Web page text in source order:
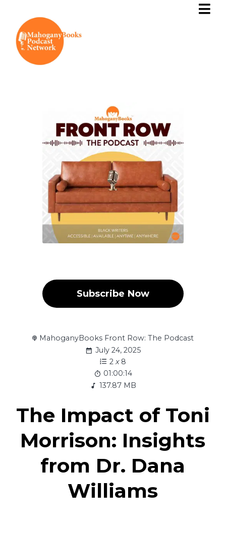
Subscribe Now
MahoganyBooks Front Row: The Podcast
July 24, 2025
2 x 8
01:00:14
137.87 MB
The Impact of Toni
Morrison: Insights
from Dr. Dana
Williams